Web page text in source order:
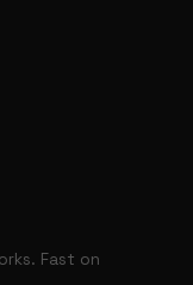
Fast on